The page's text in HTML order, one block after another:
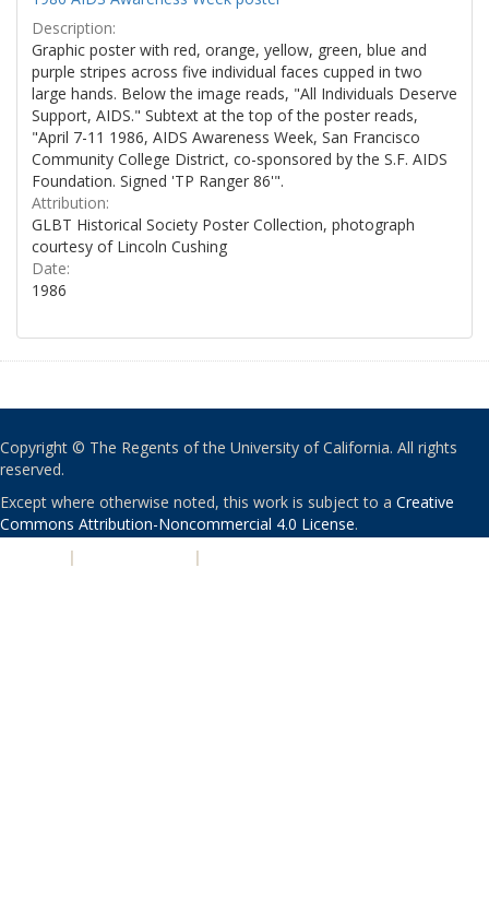
Description:
Graphic poster with red, orange, yellow, green, blue and
purple stripes across five individual faces cupped in two
large hands. Below the image reads, "All Individuals Deserve
Support, AIDS." Subtext at the top of the poster reads,
"April 7-11 1986, AIDS Awareness Week, San Francisco
Community College District, co-sponsored by the S.F. AIDS
Foundation. Signed 'TP Ranger 86'".
Attribution:
GLBT Historical Society Poster Collection, photograph
courtesy of Lincoln Cushing
Date:
1986
Copyright © The Regents of the University of California. All rights
reserved.
Except where otherwise noted, this work is subject to a Creative
Commons Attribution-Noncommercial 4.0 License.
| |